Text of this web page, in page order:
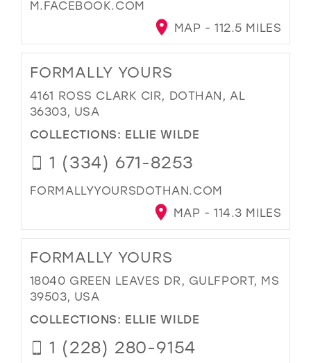
M.FACEBOOK.COM
MAP - 112.5 MILES
FORMALLY YOURS
4161 ROSS CLARK CIR, DOTHAN, AL
36303, USA
COLLECTIONS: ELLIE WILDE
1 (334) 671-8253
FORMALLYYOURSDOTHAN.COM
MAP - 114.3 MILES
FORMALLY YOURS
18040 GREEN LEAVES DR, GULFPORT, MS
39503, USA
COLLECTIONS: ELLIE WILDE
1 (228) 280-9154